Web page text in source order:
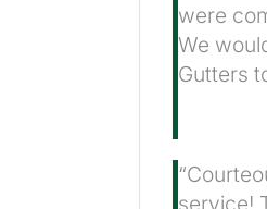
were
We
Gutters
service!